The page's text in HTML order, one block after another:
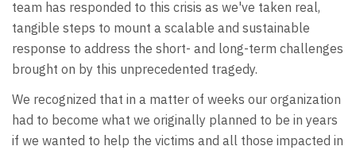
team has responded to this crisis as we've taken real,
tangible steps to mount a scalable and sustainable
response to address the short- and long-term challenges
brought on by this unprecedented tragedy.
We recognized that in a matter of weeks our organization
had to become what we originally planned to be in years
if we wanted to help the victims and all those impacted in